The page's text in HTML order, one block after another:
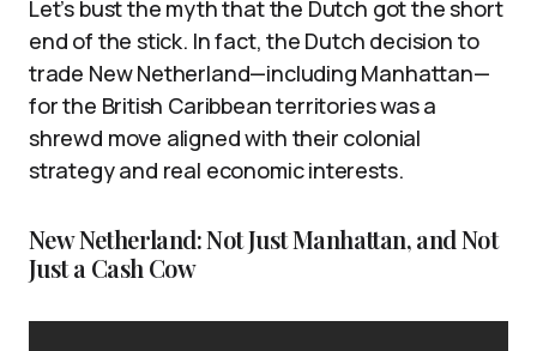
Let’s bust the myth that the Dutch got the short
end of the stick. In fact, the Dutch decision to
trade New Netherland—including Manhattan—
for the British Caribbean territories was a
shrewd move aligned with their colonial
strategy and real economic interests.
New Netherland: Not Just Manhattan, and Not
Just a Cash Cow